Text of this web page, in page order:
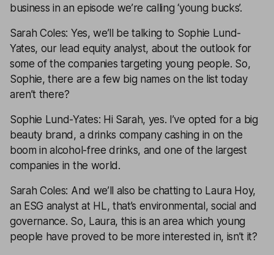
business in an episode we’re calling ‘young bucks’.
Sarah Coles: Yes, we’ll be talking to Sophie Lund-
Yates, our lead equity analyst, about the outlook for
some of the companies targeting young people. So,
Sophie, there are a few big names on the list today
aren’t there?
Sophie Lund-Yates: Hi Sarah, yes. I’ve opted for a big
beauty brand, a drinks company cashing in on the
boom in alcohol-free drinks, and one of the largest
companies in the world.
Sarah Coles: And we’ll also be chatting to Laura Hoy,
an ESG analyst at HL, that’s environmental, social and
governance. So, Laura, this is an area which young
people have proved to be more interested in, isn’t it?